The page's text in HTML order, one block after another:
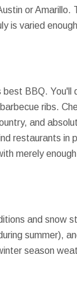
or
is varied
BBQ.
ribs.
and
restaurants in
merely
and snow
summer),
season